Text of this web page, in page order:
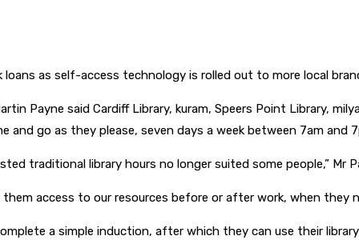
as self-access technology is rolled out to more local
Payne said Cardiff Library, kuram, Speers Point Library,
go as they please, seven days a week between 7am and
traditional library hours no longer suited some people,” Mr
access to our resources before or after work, when they
a simple induction, after which they can use their